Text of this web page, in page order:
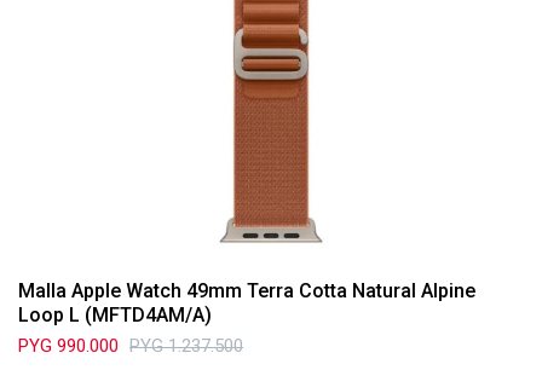
Malla Apple Watch 49mm Terra Cotta Natural Alpine
Loop L (MFTD4AM/A)
PYG 990.000 PYG 1.237.500